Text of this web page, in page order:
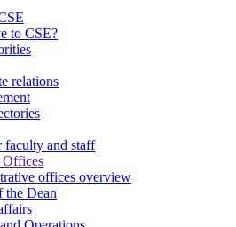
to CSE?
relations
and staff
offices overview
the Dean